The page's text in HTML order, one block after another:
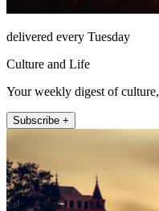
delivered every Tuesday
Culture and Life
Your weekly digest of
Subscribe +